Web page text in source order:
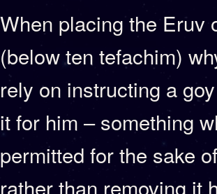
When placing the Eruv
(below ten tefachim)
rely on instructing a
it for him – something
permitted for the sake
rather than removing it